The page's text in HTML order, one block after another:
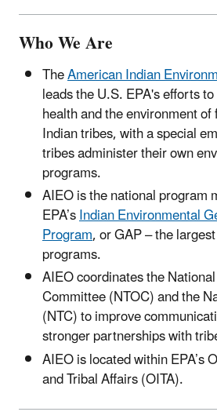
Who We Are
TheAmerican Indian
leads the U.S. EPA's efforts
health and the environment
Indian tribes, with a special
tribes administer their own
programs.
AIEO is the national program
EPA’sIndian Environmental
Program, or GAP – the
programs.
AIEO coordinates the
Committee (NTOC) and the
(NTC) to improve
stronger partnerships with
AIEO is located within EPA’s
and Tribal Affairs (OITA).